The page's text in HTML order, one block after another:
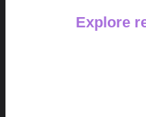
Explore